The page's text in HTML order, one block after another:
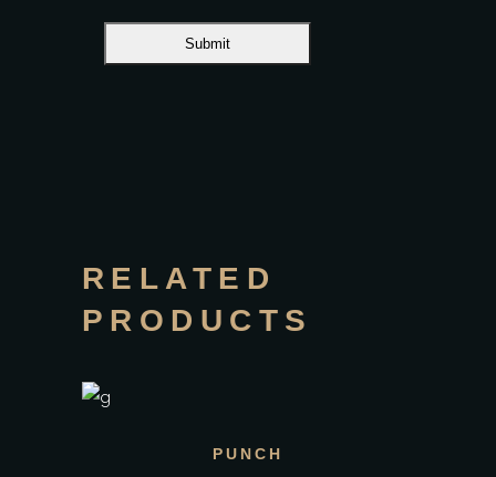
RELATED
PRODUCTS
Add to wishlist
PUNCH